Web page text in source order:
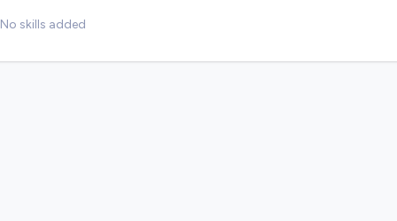
No skills added